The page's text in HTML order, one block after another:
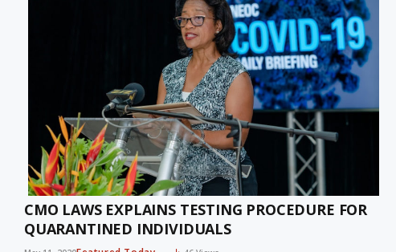
CMO LAWS EXPLAINS TESTING PROCEDURE FOR
QUARANTINED INDIVIDUALS